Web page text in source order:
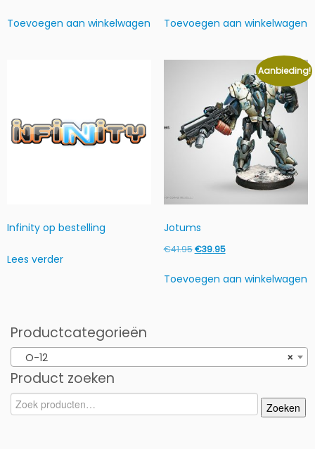
Toevoegen aan winkelwagen Toevoegen aan winkelwagen
Infinity op bestelling
Lees verder
Aanbieding!
Jotums
€41.95 Oorspronkelijke
was:
€39.95Huidige
is:
Toevoegen aan winkelwagen
Productcategorieën
×
O-12
Product zoeken
Zoeken
naar:
Zoeken